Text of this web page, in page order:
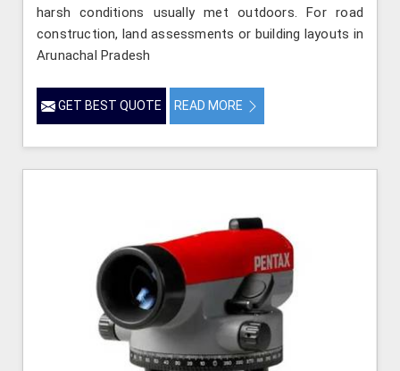
harsh conditions usually met outdoors. For road
construction, land assessments or building layouts in
Arunachal Pradesh
GET BEST QUOTE READ MORE